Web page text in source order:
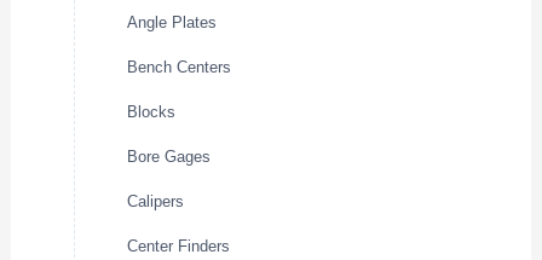
Angle Plates
Bench Centers
Blocks
Bore Gages
Calipers
Center Finders